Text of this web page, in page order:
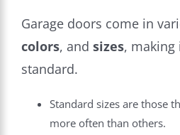
Garage doors come in
colors, and sizes, making
standard.
Standard sizes are those
more often than others.